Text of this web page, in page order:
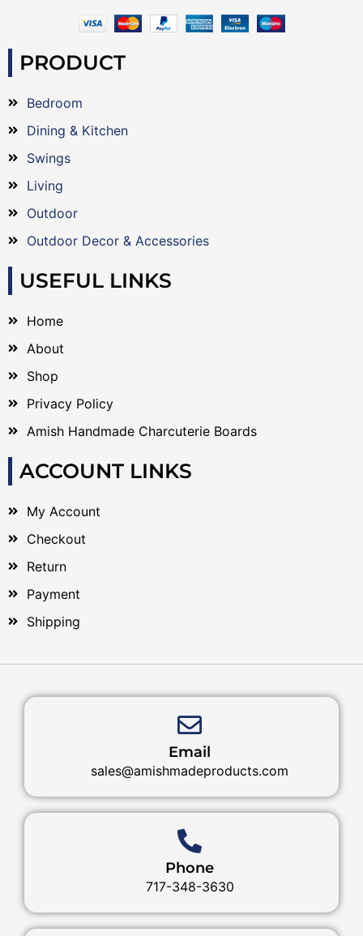
PRODUCT
Bedroom
Dining & Kitchen
Swings
Living
Outdoor
Outdoor Decor & Accessories
USEFUL LINKS
Home
About
Shop
Privacy Policy
Amish Handmade Charcuterie Boards
ACCOUNT LINKS
My Account
Checkout
Return
Payment
Shipping
Email
sales@amishmadeproducts.com
Phone
717-348-3630